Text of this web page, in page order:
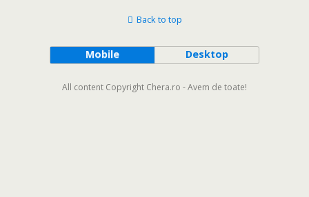
Back to top
Mobile Desktop
All content Copyright Chera.ro - Avem de toate!